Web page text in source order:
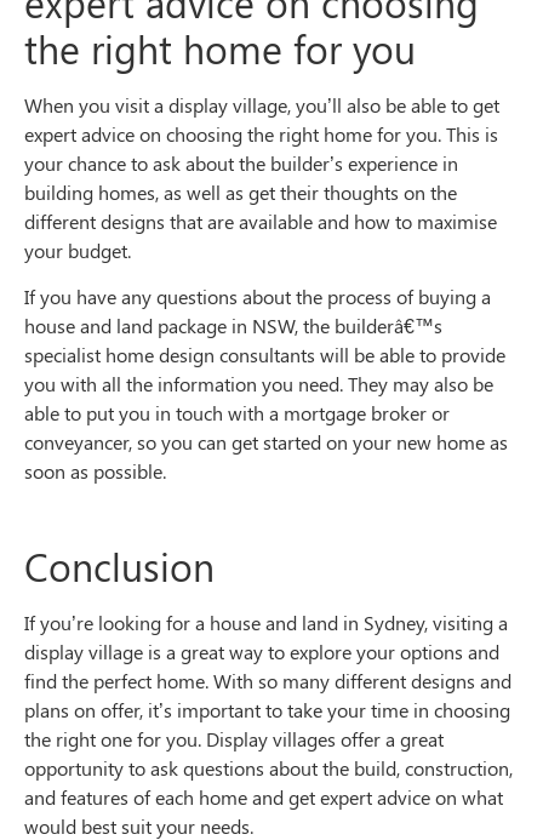
the right home for you
When you visit a display village, you’ll also be able to get
expert advice on choosing the right home for you. This is
your chance to ask about the builder’s experience in
building homes, as well as get their thoughts on the
different designs that are available and how to maximise
your budget.
If you have any questions about the process of buying a
house and land package in NSW, the builderâ€™s
specialist home design consultants will be able to provide
you with all the information you need. They may also be
able to put you in touch with a mortgage broker or
conveyancer, so you can get started on your new home as
soon as possible.
Conclusion
If you’re looking for a house and land in Sydney, visiting a
display village is a great way to explore your options and
find the perfect home. With so many different designs and
plans on offer, it’s important to take your time in choosing
the right one for you. Display villages offer a great
opportunity to ask questions about the build, construction,
and features of each home and get expert advice on what
would best suit your needs.